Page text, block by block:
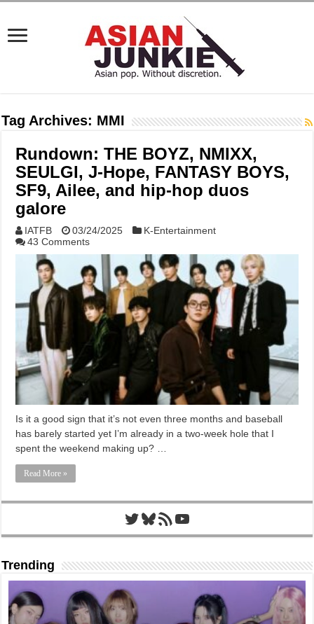
Tag Archives: MMI
Rundown: THE BOYZ, NMIXX,
SEULGI, J-Hope, FANTASY BOYS,
SF9, Ailee, and hip-hop duos
galore
IATFB 03/24/2025
K-Entertainment
43 Comments
Is it a good sign that it’s not even three months and baseball
has barely started yet I’m already in a two-week hole that I
spent the weekend making up? …
Read More »
Twitter
Bluesky
RSS FeedYouTube
Trending